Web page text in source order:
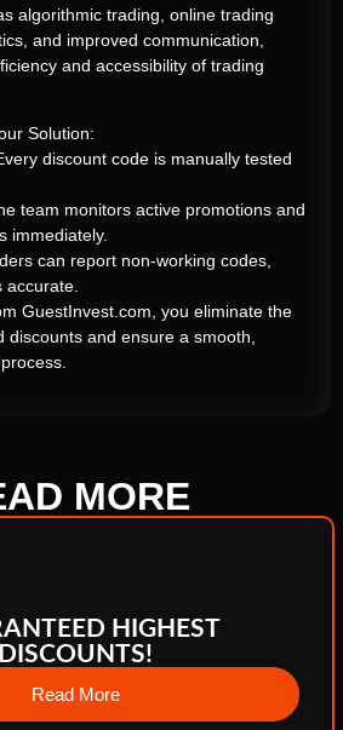
algorithmic trading, online trading
and improved communication,
and accessibility of trading
Solution:
discount code is manually tested
team monitors active promotions and
immediately.
can report non-working codes,
GuestInvest.com, you eliminate the
discounts and ensure a smooth,
MORE
HIGHEST
DISCOUNTS!
Read More